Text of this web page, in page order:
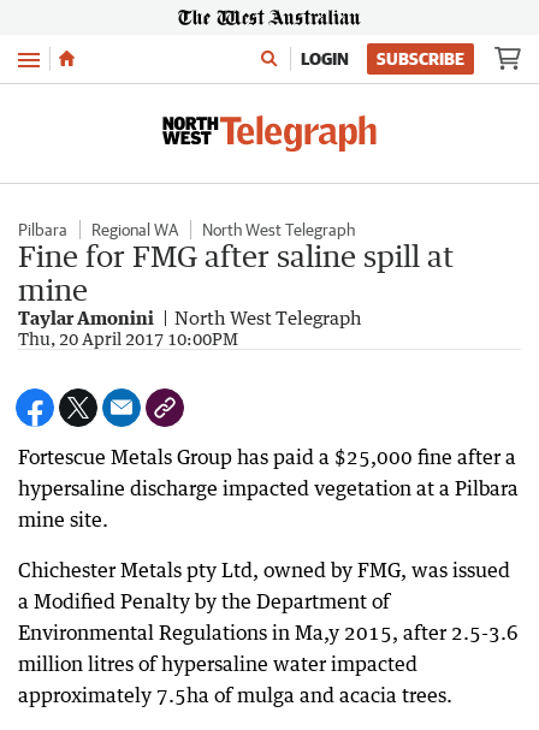
Menu LOGIN SUBSCRIBE
Pilbara Regional WA North West Telegraph
Fine for FMG after saline spill at
mine
Taylar Amonini North West Telegraph
Thu, 20 April 2017 10:00PM
Fortescue Metals Group has paid a $25,000 fine after a
hypersaline discharge impacted vegetation at a Pilbara
mine site.
Chichester Metals pty Ltd, owned by FMG, was issued
a Modified Penalty by the Department of
Environmental Regulations in Ma,y 2015, after 2.5-3.6
million litres of hypersaline water impacted
approximately 7.5ha of mulga and acacia trees.